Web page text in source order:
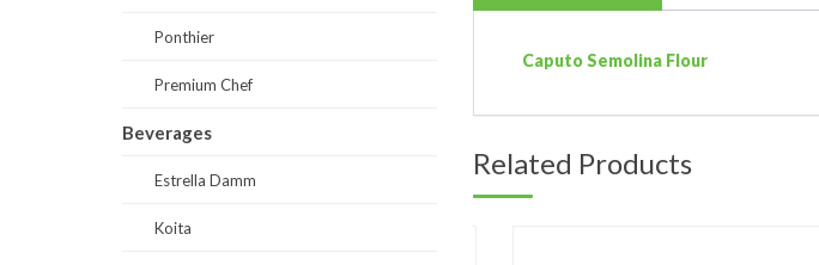
Caputo Semolina Flour
Related Products
Ponthier
Premium Chef
Beverages
Estrella Damm
Koita